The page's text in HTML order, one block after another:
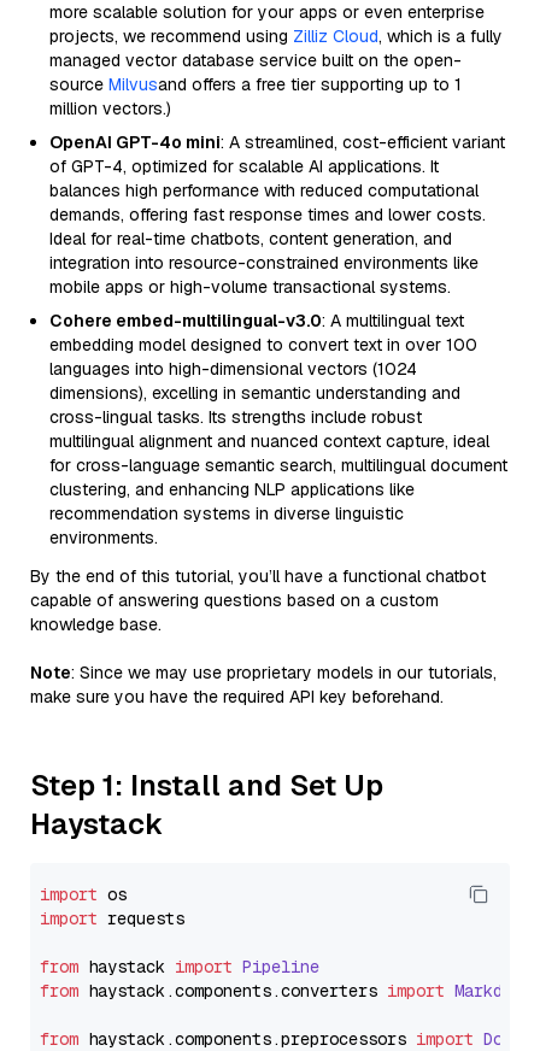
more scalable solution for your apps or even enterprise
projects, we recommend using Zilliz Cloud, which is a fully
managed vector database service built on the open-
source Milvusand offers a free tier supporting up to 1
million vectors.)
OpenAI GPT-4o mini: A streamlined, cost-efficient variant
of GPT-4, optimized for scalable AI applications. It
balances high performance with reduced computational
demands, offering fast response times and lower costs.
Ideal for real-time chatbots, content generation, and
integration into resource-constrained environments like
mobile apps or high-volume transactional systems.
Cohere embed-multilingual-v3.0: A multilingual text
embedding model designed to convert text in over 100
languages into high-dimensional vectors (1024
dimensions), excelling in semantic understanding and
cross-lingual tasks. Its strengths include robust
multilingual alignment and nuanced context capture, ideal
for cross-language semantic search, multilingual document
clustering, and enhancing NLP applications like
recommendation systems in diverse linguistic
environments.
By the end of this tutorial, you’ll have a functional chatbot
capable of answering questions based on a custom
knowledge base.
Note: Since we may use proprietary models in our tutorials,
make sure you have the required API key beforehand.
Step 1: Install and Set Up
Haystack
import
import requests
from haystack import Pipeline
from haystack.components.converters import
from haystack.components.preprocessors import